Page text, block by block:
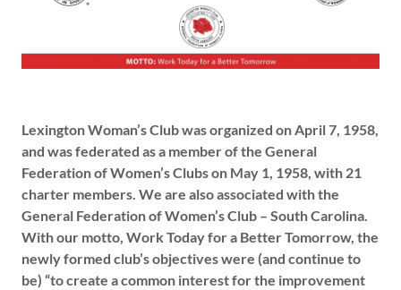
​​Lexington Woman’s Club was organized on April 7, 1958,
and was federated as a member of the General
Federation of Women’s Clubs on May 1, 1958, with 21
charter members. We are also associated with the
General Federation of Women’s Club – South Carolina.
With our motto, Work Today for a Better Tomorrow, the
newly formed club’s objectives were (and continue to
be) “to create a common interest for the improvement